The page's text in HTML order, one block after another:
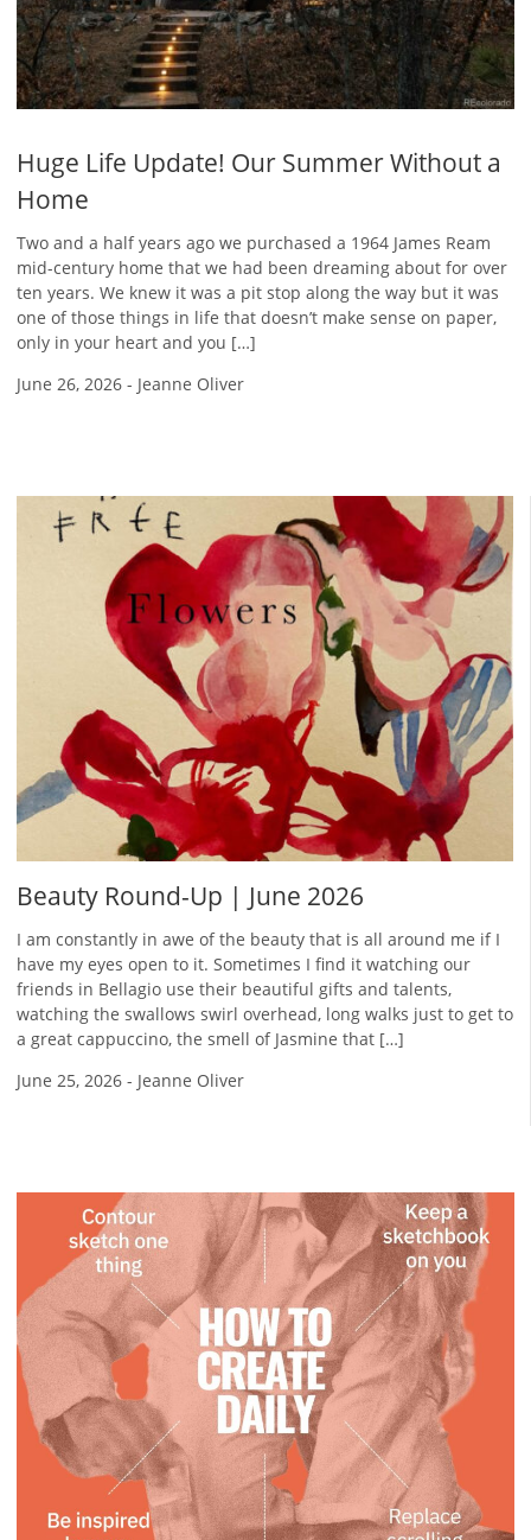
Huge Life Update! Our Summer Without a
Home
Two and a half years ago we purchased a 1964 James Ream
mid-century home that we had been dreaming about for over
ten years. We knew it was a pit stop along the way but it was
one of those things in life that doesn’t make sense on paper,
only in your heart and you […]
June 26, 2026 - Jeanne Oliver
Beauty Round-Up | June 2026
I am constantly in awe of the beauty that is all around me if I
have my eyes open to it. Sometimes I find it watching our
friends in Bellagio use their beautiful gifts and talents,
watching the swallows swirl overhead, long walks just to get to
a great cappuccino, the smell of Jasmine that […]
June 25, 2026 - Jeanne Oliver